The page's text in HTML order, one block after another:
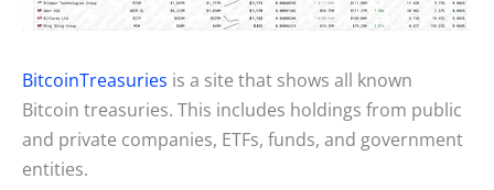
BitcoinTreasuries is a site that shows all known
Bitcoin treasuries. This includes holdings from public
and private companies, ETFs, funds, and government
entities.